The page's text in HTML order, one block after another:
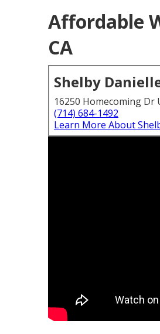
Affordable
CA
Shelby
16250 Homecoming Dr
(714) 684-1492
Learn More About